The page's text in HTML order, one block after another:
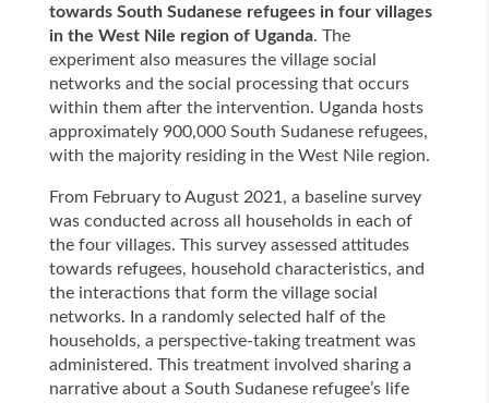
towards South Sudanese refugees in four villages
in the West Nile region of Uganda. The
experiment also measures the village social
networks and the social processing that occurs
within them after the intervention. Uganda hosts
approximately 900,000 South Sudanese refugees,
with the majority residing in the West Nile region.
From February to August 2021, a baseline survey
was conducted across all households in each of
the four villages. This survey assessed attitudes
towards refugees, household characteristics, and
the interactions that form the village social
networks. In a randomly selected half of the
households, a perspective-taking treatment was
administered. This treatment involved sharing a
narrative about a South Sudanese refugee’s life